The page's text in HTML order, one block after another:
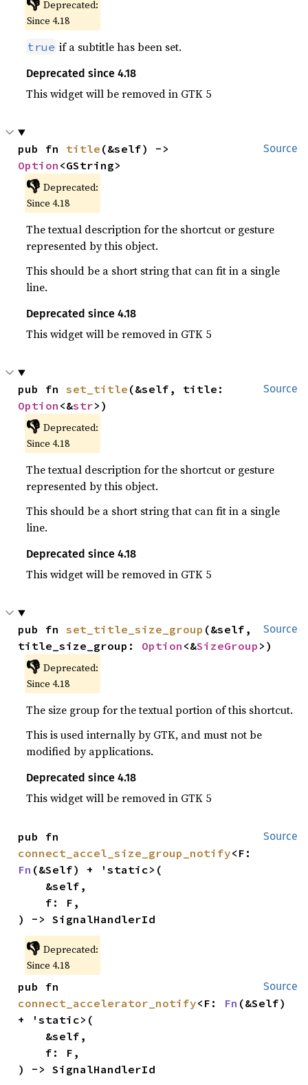
Deprecated:
Since 4.18
true if a subtitle has been set.
Deprecated since 4.18
This widget will be removed in GTK 5
Source
pub fn title
Option <GString>
👎 Deprecated:
Since 4.18
The textual description for the shortcut or gesture
represented by this object.
This should be a short string that can fit in a single
line.
Deprecated since 4.18
This widget will be removed in GTK 5
Source
pub fn set_title
Option <&str>)
👎 Deprecated:
Since 4.18
The textual description for the shortcut or gesture
represented by this object.
This should be a short string that can fit in a single
line.
Deprecated since 4.18
This widget will be removed in GTK 5
Source
pub fn set_title_size_group (&self,
title_size_group: Option <&SizeGroup >)
👎 Deprecated:
Since 4.18
The size group for the textual portion of this shortcut.
This is used internally by GTK, and must not be
modified by applications.
Deprecated since 4.18
This widget will be removed in GTK 5
Source
connect_accel_size_group_notify
Fn (&Self) + 'static>(
) -> SignalHandlerId
👎 Deprecated:
Since 4.18
Source
connect_accelerator_notify<F: Fn (&Self)
+ 'static>(
) -> SignalHandlerId